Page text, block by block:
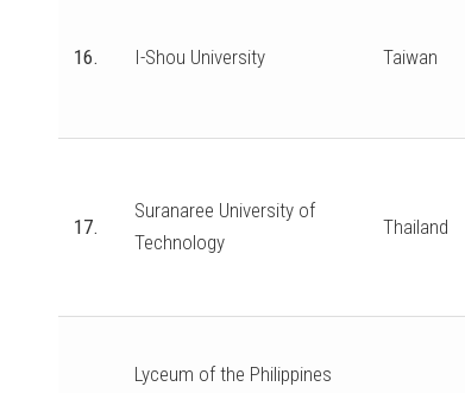
16. I-Shou University Taiwan
17.
Suranaree University of
Technology
Thailand
Lyceum of the Philippines